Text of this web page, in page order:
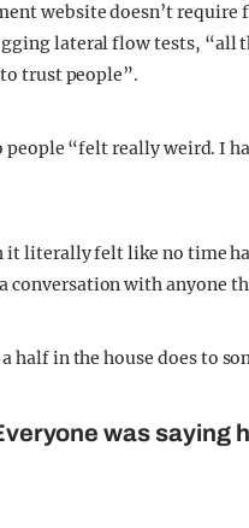
website doesn’t
lateral flow tests, “all
trust people”.
“felt really weird. I
it literally felt like no time
conversation with anyone
half in the house does to
was saying